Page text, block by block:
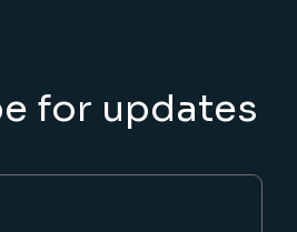
for updates